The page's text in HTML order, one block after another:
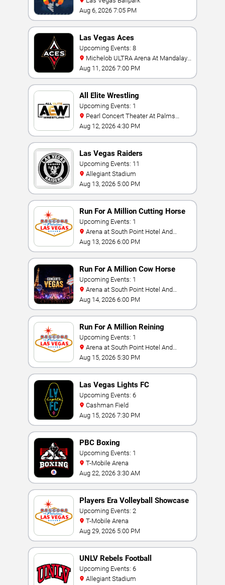
Aug 6, 2026 7:05 PM
Las Vegas Aces
Upcoming Events: 8
Bay
Aug 11, 2026 7:00 PM
All Elite Wrestling
Upcoming Events: 1
Casino Resort
Aug 12, 2026 4:30 PM
Las Vegas Raiders
Upcoming Events: 11
Allegiant Stadium
Aug 13, 2026 5:00 PM
Run For A Million Cutting Horse
Challenge
Upcoming Events: 1
Casino
Aug 13, 2026 6:00 PM
Run For A Million Cow Horse
Challenge
Upcoming Events: 1
Casino
Aug 14, 2026 6:00 PM
Run For A Million Reining
Championship
Upcoming Events: 1
Casino
Aug 15, 2026 5:30 PM
Las Vegas Lights FC
Upcoming Events: 6
Cashman Field
Aug 15, 2026 7:30 PM
PBC Boxing
Upcoming Events: 1
T-Mobile Arena
Aug 22, 2026 3:30 AM
Players Era Volleyball Showcase
Upcoming Events: 2
T-Mobile Arena
Aug 29, 2026 5:00 PM
UNLV Rebels Football
Upcoming Events: 6
Allegiant Stadium